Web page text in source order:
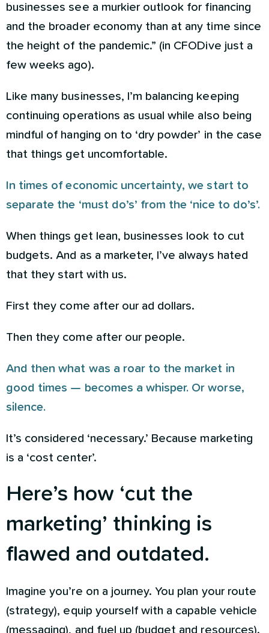
businesses see a murkier outlook for financing
and the broader economy than at any time since
the height of the pandemic.” (in CFODive just a
few weeks ago).
Like many businesses, I’m balancing keeping
continuing operations as usual while also being
mindful of hanging on to ‘dry powder’ in the case
that things get uncomfortable.
In times of economic uncertainty, we start to
separate the ‘must do’s’ from the ‘nice to do’s’.
When things get lean, businesses look to cut
budgets. And as a marketer, I’ve always hated
that they start with us.
First they come after our ad dollars.
Then they come after our people.
And then what was a roar to the market in
good times — becomes a whisper. Or worse,
silence.
It’s considered ‘necessary.’ Because marketing
is a ‘cost center’.
Here’s how ‘cut the
marketing’ thinking is
flawed and outdated.
Imagine you’re on a journey. You plan your route
(strategy), equip yourself with a capable vehicle
(messaging), and fuel up (budget and resources).